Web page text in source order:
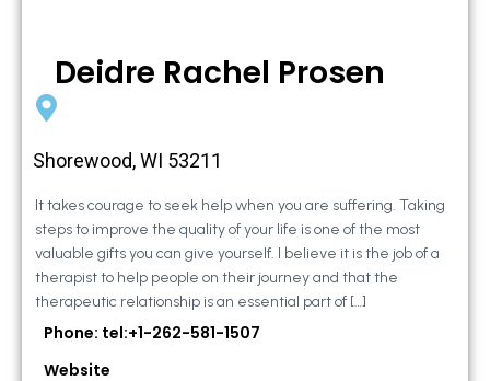
Deidre Rachel Prosen
Shorewood, WI 53211
It takes courage to seek help when you are suffering. Taking
steps to improve the quality of your life is one of the most
valuable gifts you can give yourself. I believe it is the job of a
therapist to help people on their journey and that the
therapeutic relationship is an essential part of […]
Phone: tel:+1-262-581-1507
Website